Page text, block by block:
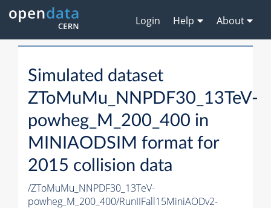
Login Help About
Simulated dataset
ZToMuMu_NNPDF30_13TeV-
powheg_M_200_400 in
MINIAODSIM format for
2015 collision data
/ZToMuMu_NNPDF30_13TeV-
powheg_M_200_400/RunIIFall15MiniAODv2-